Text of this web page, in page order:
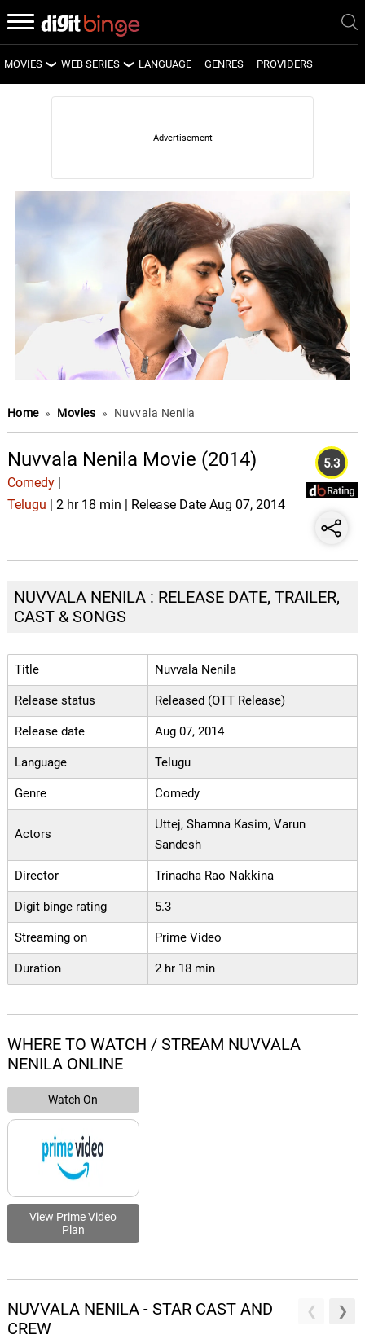
MOVIES
LATEST MOVIES
WEB SERIES
LATEST WEB SERIES
UPCOMING WEB SERIES
LANGUAGE GENRES PROVIDERS
Home » Movies » Nuvvala Nenila
Nuvvala Nenila Movie (2014)
Comedy|
Telugu | 2 hr 18 min | Release Date Aug 07, 2014
5.3
NUVVALA NENILA : RELEASE DATE, TRAILER,
CAST & SONGS
Title Nuvvala Nenila
Release status Released (OTT Release)
Release date Aug 07, 2014
Language Telugu
Genre Comedy
Actors
Uttej, Shamna Kasim, Varun
Sandesh
Director Trinadha Rao Nakkina
Digit binge rating 5.3
Streaming on Prime Video
Duration 2 hr 18 min
WHERE TO WATCH / STREAM NUVVALA
NENILA ONLINE
Watch On
View Prime Video
Plan
NUVVALA NENILA - STAR CAST AND
CREW